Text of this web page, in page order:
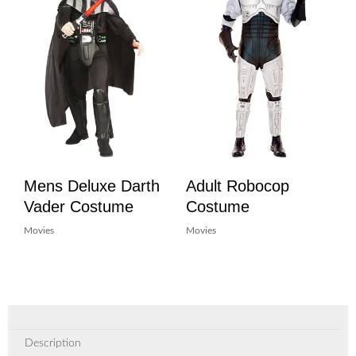
Mens Deluxe Darth
Vader Costume
Movies
Adult Robocop
Costume
Movies
Description